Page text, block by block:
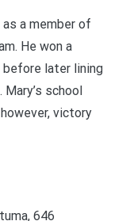
a member of
He won a
before later lining
school
victory
646